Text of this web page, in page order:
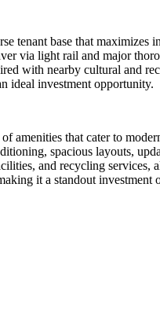
tenant base that
via light rail and major
with nearby cultural and
ideal investment opportunity.
that cater to
spacious layouts,
and recycling
it a standout